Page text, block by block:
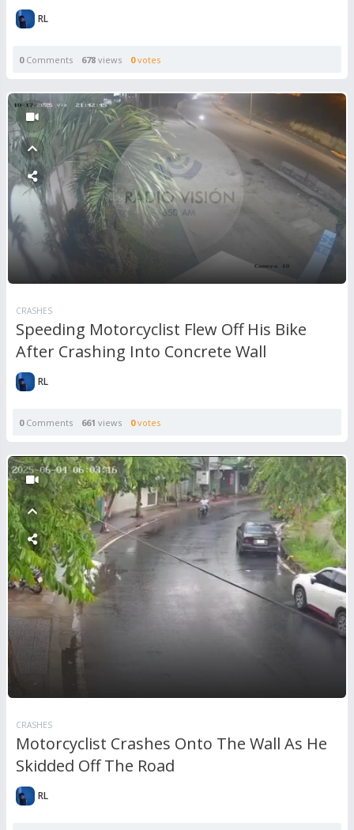
RL
0Comments 678 views 0votes
CRASHES
Speeding Motorcyclist Flew Off His Bike
After Crashing Into Concrete Wall
RL
0Comments 661 views 0votes
CRASHES
Motorcyclist Crashes Onto The Wall As He
Skidded Off The Road
RL